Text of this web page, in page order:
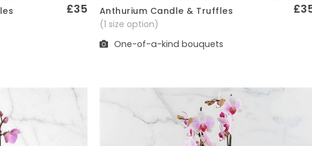
£35 Quick View
Anthurium Candle & Truffles
(1 size option)
One-of-a-kind bouquets